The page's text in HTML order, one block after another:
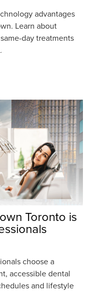
advantages
Learn about
day treatments
Toronto is
choose a
accessible dental
and lifestyle